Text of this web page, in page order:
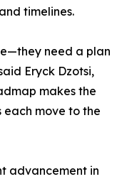
timelines.
need a plan
Eryck Dzotsi,
makes the
each move to the
advancement in